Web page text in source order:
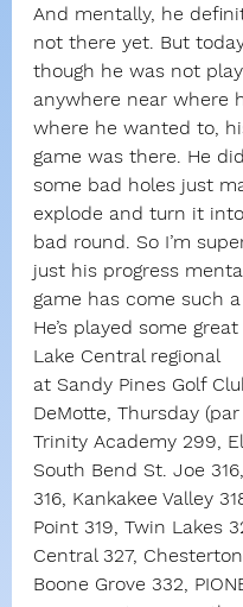
And mentally, he
not there yet. But
though he was not
anywhere near where
where he wanted to,
game was there. He
some bad holes just
explode and turn it
bad round. So I’m
just his progress
game has come such
He’s played some great
Lake Central regional
at Sandy Pines Golf
DeMotte, Thursday (par
Trinity Academy 299,
South Bend St. Joe
316, Kankakee Valley
Point 319, Twin Lakes
Central 327, Chesterton
Boone Grove 332,